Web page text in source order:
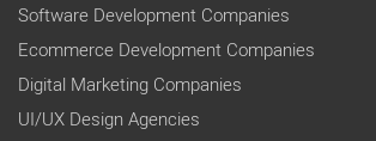
Software Development Companies
Ecommerce Development Companies
Digital Marketing Companies
UI/UX Design Agencies